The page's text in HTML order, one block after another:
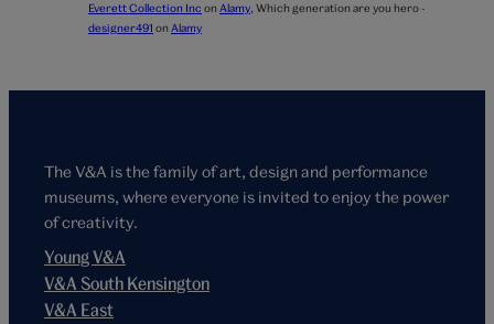
Everett Collection Inc on Alamy Which generation are you hero -
designer491 on Alamy
The V&A is the family of art, design and performance
museums, where everyone is invited to enjoy the power
of creativity.
Young V&A
V&A South Kensington
V&A East